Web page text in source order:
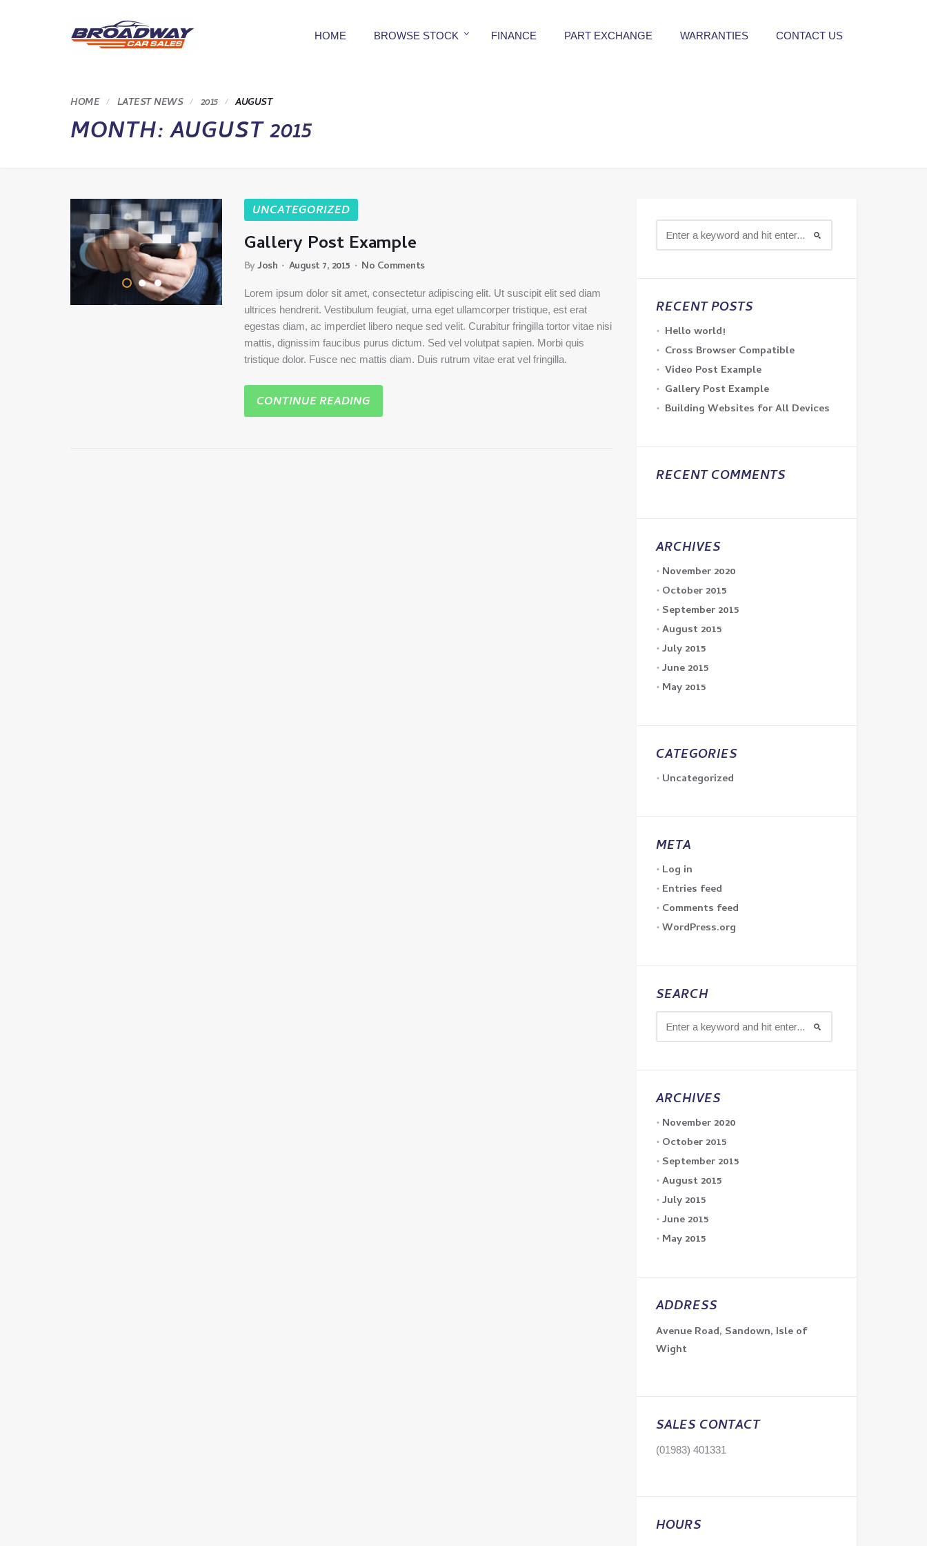
HOME BROWSE STOCK FINANCE PART EXCHANGE WARRANTIES CONTACT US
HOME LATEST NEWS 2015 AUGUST
MONTH:AUGUST 2015
UNCATEGORIZED
Gallery Post Example
ByJosh August 7, 2015 No Comments
Lorem ipsum dolor sit amet, consectetur adipiscing elit. Ut suscipit elit sed diam
ultrices hendrerit. Vestibulum feugiat, urna eget ullamcorper tristique, est erat
egestas diam, ac imperdiet libero neque sed velit. Curabitur fringilla tortor vitae nisi
mattis, dignissim faucibus purus dictum. Sed vel volutpat sapien. Morbi quis
tristique dolor. Fusce nec mattis diam. Duis rutrum vitae erat vel fringilla.
CONTINUE READING
RECENT POSTS
Hello world!
Cross Browser Compatible
Video Post Example
Gallery Post Example
Building Websites for All Devices
RECENT COMMENTS
ARCHIVES
November 2020
October 2015
September 2015
August 2015
July 2015
June 2015
May 2015
CATEGORIES
Uncategorized
META
Log in
Entries feed
Comments feed
WordPress.org
SEARCH
ARCHIVES
November 2020
October 2015
September 2015
August 2015
July 2015
June 2015
May 2015
ADDRESS
Avenue Road, Sandown, Isle of
Wight
SALES CONTACT
(01983) 401331
HOURS